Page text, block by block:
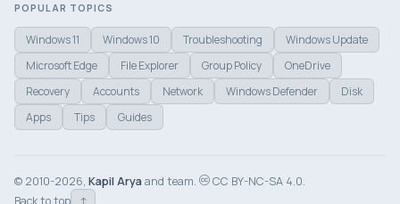
POPULAR TOPICS
Windows 11 Windows 10 Troubleshooting
Windows Update
Microsoft Edge
File Explorer Group Policy
OneDrive
Recovery
Accounts Network Windows Defender
Disk
Apps
Tips Guides
© 2010-2026, Kapil Arya and team.
CC BY-NC-SA 4.0.